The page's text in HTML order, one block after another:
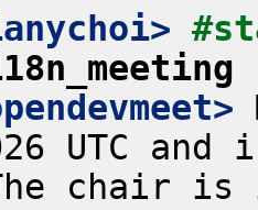
UTC
chair is